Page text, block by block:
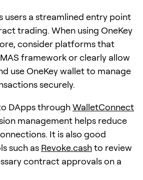
users a streamlined entry point
trading. When using OneKey
consider platforms that
framework or clearly allow
use OneKey wallet to manage
securely.
DApps throughWalletConnect
management helps reduce
It is also good
such as Revoke.cashto review
contract approvals on a